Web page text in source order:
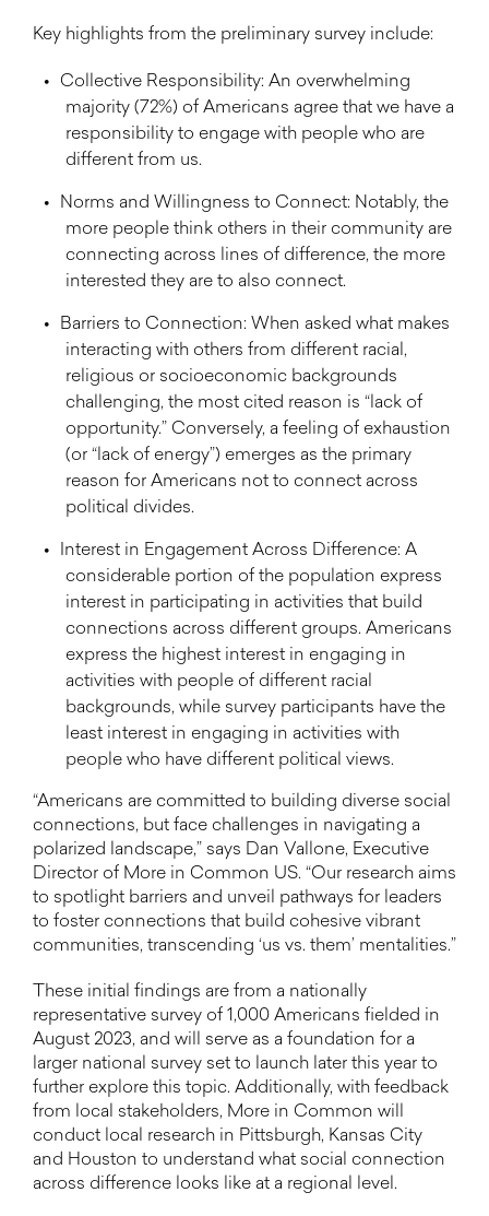
Key highlights from the preliminary survey include:
Collective Responsibility: An overwhelming
majority (72%) of Americans agree that we have a
responsibility to engage with people who are
different from us.
Norms and Willingness to Connect: Notably, the
more people think others in their community are
connecting across lines of difference, the more
interested they are to also connect.
Barriers to Connection: When asked what makes
interacting with others from different racial,
religious or socioeconomic backgrounds
challenging, the most cited reason is “lack of
opportunity.” Conversely, a feeling of exhaustion
(or “lack of energy”) emerges as the primary
reason for Americans not to connect across
political divides.
Interest in Engagement Across Difference: A
considerable portion of the population express
interest in participating in activities that build
connections across different groups. Americans
express the highest interest in engaging in
activities with people of different racial
backgrounds, while survey participants have the
least interest in engaging in activities with
people who have different political views.
“Americans are committed to building diverse social
connections, but face challenges in navigating a
polarized landscape,” says Dan Vallone, Executive
Director of More in Common US. “Our research aims
to spotlight barriers and unveil pathways for leaders
to foster connections that build cohesive vibrant
communities, transcending ‘us vs. them’ mentalities.”
These initial findings are from a nationally
representative survey of 1,000 Americans fielded in
August 2023, and will serve as a foundation for a
larger national survey set to launch later this year to
further explore this topic. Additionally, with feedback
from local stakeholders, More in Common will
conduct local research in Pittsburgh, Kansas City
and Houston to understand what social connection
across difference looks like at a regional level.